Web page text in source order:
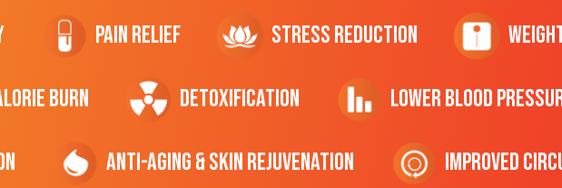
Pain Relief Stress Reduction
Burn Detoxification Lower Blood
Anti-Aging & Skin Rejuvenation Improved